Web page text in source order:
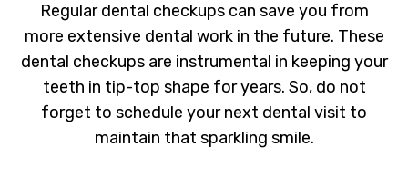
Regular dental checkups can save you from
more extensive dental work in the future. These
dental checkups are instrumental in keeping your
teeth in tip-top shape for years. So, do not
forget to schedule your next dental visit to
maintain that sparkling smile.